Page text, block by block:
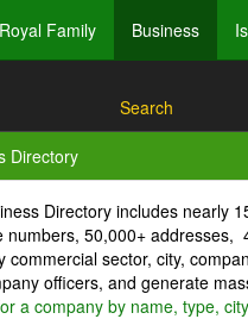
Royal Family Business
Search
Directory
Directory includes nearly
numbers, 50,000+
commercial sector, city,
officers, and generate
a company by name, type,